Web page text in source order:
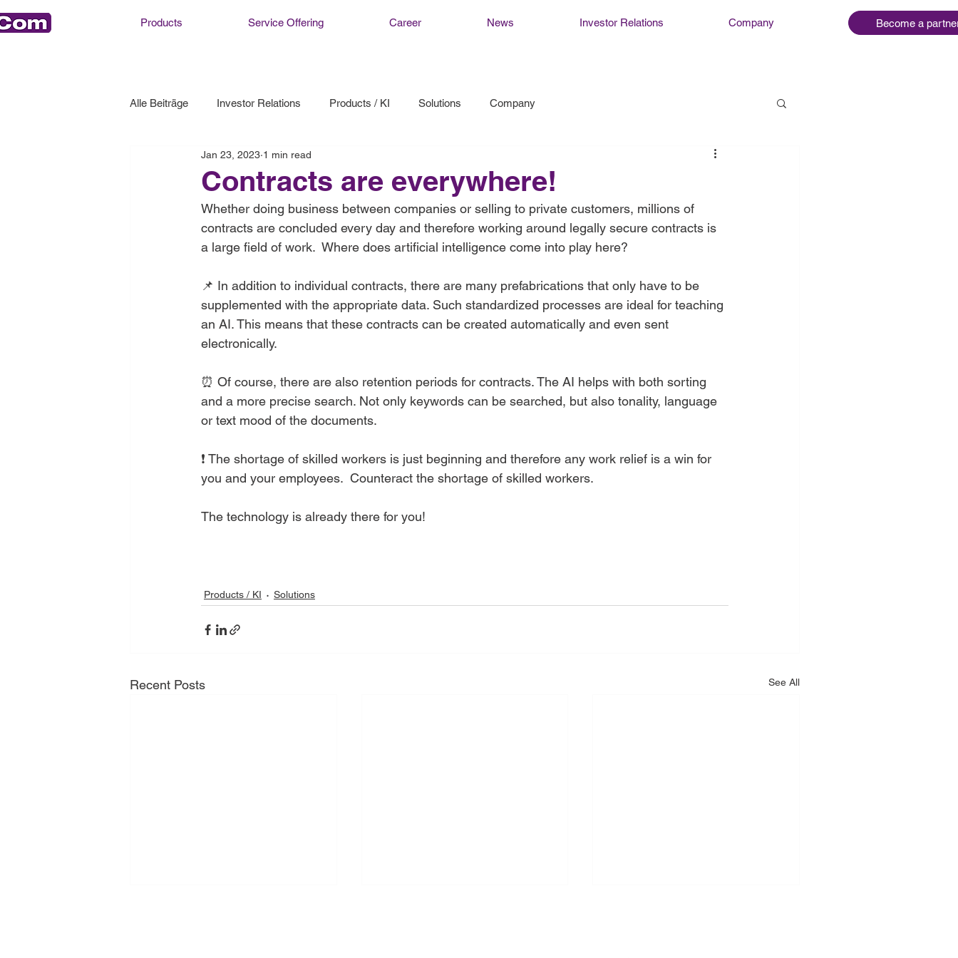
Products Service Offering Career News Investor Relations Company Become a
Alle Beiträge Investor Relations Products / KI Solutions Company
Contracts are everywhere!
Jan 23, 2023 1 min read
Whether doing business between companies or selling to private customers, millions of
contracts are concluded every day and therefore working around legally secure contracts is
a large field of work.  Where does artificial intelligence come into play here?
📌 In addition to individual contracts, there are many prefabrications that only have to be
supplemented with the appropriate data. Such standardized processes are ideal for teaching
an AI. This means that these contracts can be created automatically and even sent
electronically.
⏰ Of course, there are also retention periods for contracts. The AI ​​helps with both sorting
and a more precise search. Not only keywords can be searched, but also tonality, language
or text mood of the documents.
❗ The shortage of skilled workers is just beginning and therefore any work relief is a win for
you and your employees.  Counteract the shortage of skilled workers.
The technology is already there for you!
Products / KI Solutions
Recent Posts See All